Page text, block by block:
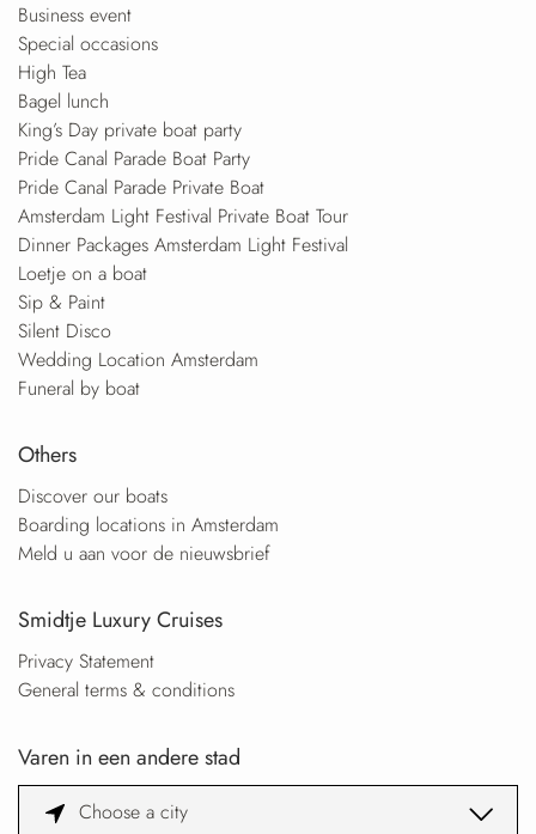
Business event
Special occasions
High Tea
Bagel lunch
King’s Day private boat party
Pride Canal Parade Boat Party
Pride Canal Parade Private Boat
Amsterdam Light Festival Private Boat Tour
Dinner Packages Amsterdam Light Festival
Loetje on a boat
Sip & Paint
Silent Disco
Wedding Location Amsterdam
Funeral by boat
Others
Discover our boats
Boarding locations in Amsterdam
Meld u aan voor de nieuwsbrief
Smidtje Luxury Cruises
Privacy Statement
General terms & conditions
Varen in een andere stad
Choose a city